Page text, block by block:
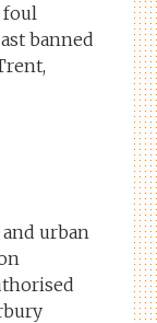
foul
banned
urban